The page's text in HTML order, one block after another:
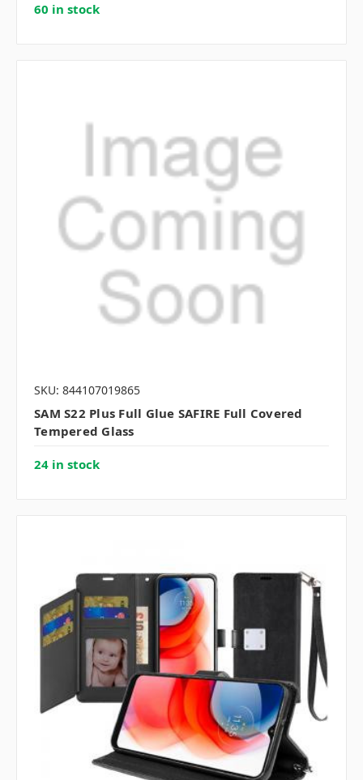
60 in stock
SKU: 844107019865
SAM S22 Plus Full Glue SAFIRE Full Covered
Tempered Glass
24 in stock